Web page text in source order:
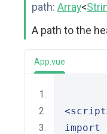
path: Array<
A path to the
App.vue
import